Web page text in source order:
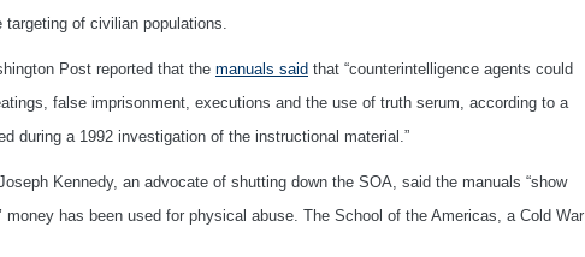
of civilian populations.
Post reported that the manuals said that “counterintelligence agents could
false imprisonment, executions and the use of truth serum, according to a
during a 1992 investigation of the instructional material.”
Kennedy, an advocate of shutting down the SOA, said the manuals “show
has been used for physical abuse. The School of the Americas, a Cold War